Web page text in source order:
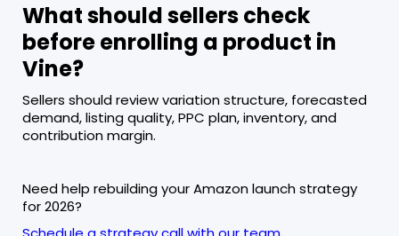
What should sellers check
before enrolling a product in
Vine?
Sellers should review variation structure, forecasted
demand, listing quality, PPC plan, inventory, and
contribution margin.
Need help rebuilding your Amazon launch strategy
for 2026?